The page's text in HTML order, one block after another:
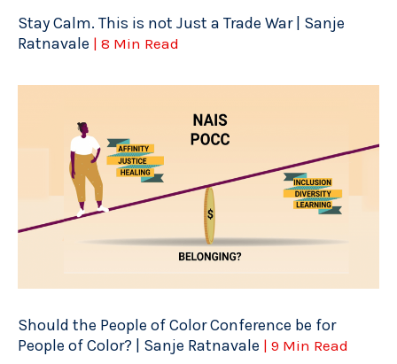
Stay Calm. This is not Just a Trade War | Sanje
Ratnavale | 8 Min Read
Should the People of Color Conference be for
People of Color? | Sanje Ratnavale | 9 Min Read